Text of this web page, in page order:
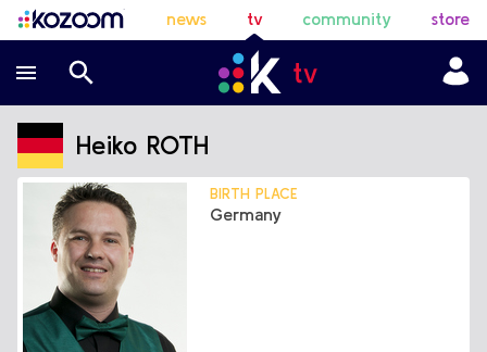
news tv community store
Heiko ROTH
BIRTH PLACE
Germany